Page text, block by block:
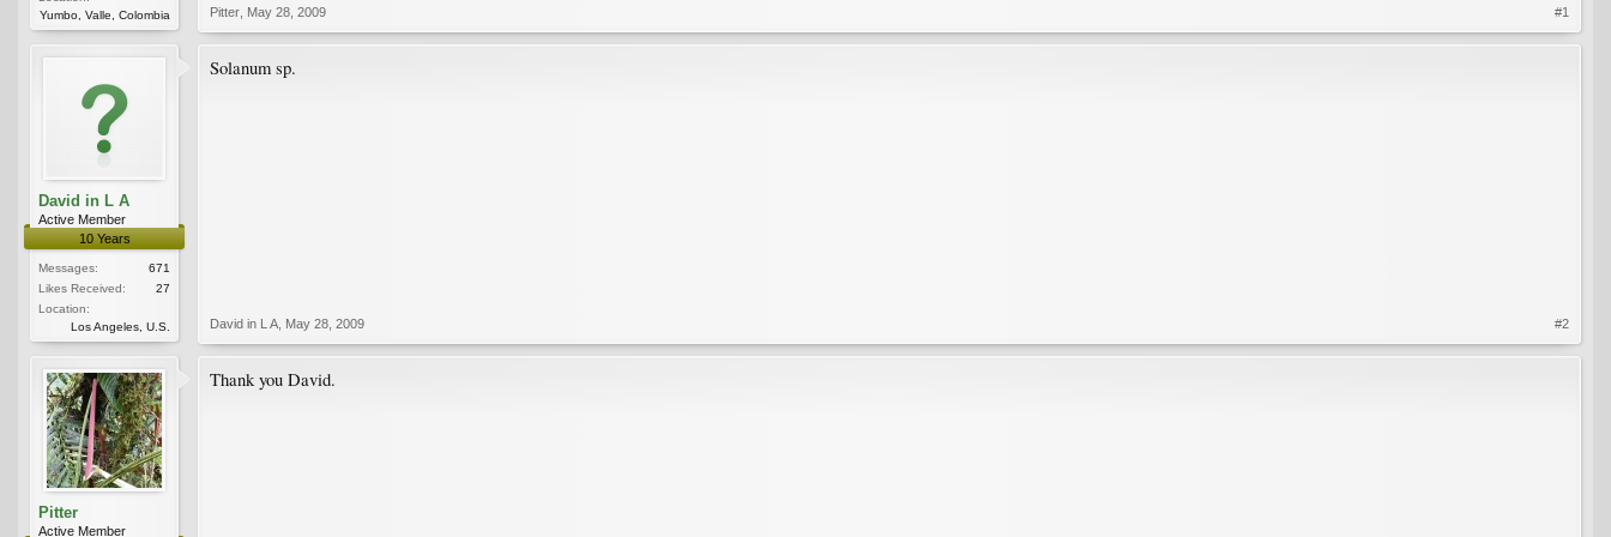
Yumbo, Valle, Colombia
Pitter May 28, 2009 #1
David in L A
Active Member
10 Years
Messages:
671
Likes Received:
27
Location:
Los Angeles, U.S.
Solanum sp.
David in L A May 28, 2009 #2
Pitter
Active Member
Thank you David.